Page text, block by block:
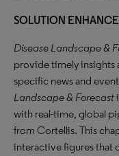
SOLUTION
Disease Landscape &
provide timely insights
specific news and
Landscape & Forecast
with real-time, global
from Cortellis. This
interactive figures that